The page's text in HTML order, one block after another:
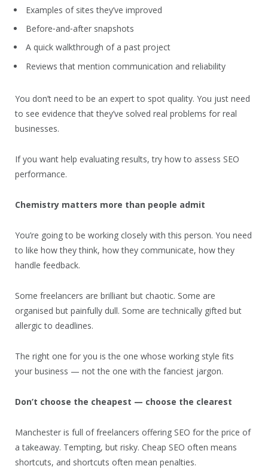
Examples of sites they’ve improved
Before‑and‑after snapshots
A quick walkthrough of a past project
Reviews that mention communication and reliability
You don’t need to be an expert to spot quality. You just need
to see evidence that they’ve solved real problems for real
businesses.
If you want help evaluating results, try how to assess SEO
performance.
Chemistry matters more than people admit
You’re going to be working closely with this person. You need
to like how they think, how they communicate, how they
handle feedback.
Some freelancers are brilliant but chaotic. Some are
organised but painfully dull. Some are technically gifted but
allergic to deadlines.
The right one for you is the one whose working style fits
your business — not the one with the fanciest jargon.
Don’t choose the cheapest — choose the clearest
Manchester is full of freelancers offering SEO for the price of
a takeaway. Tempting, but risky. Cheap SEO often means
shortcuts, and shortcuts often mean penalties.